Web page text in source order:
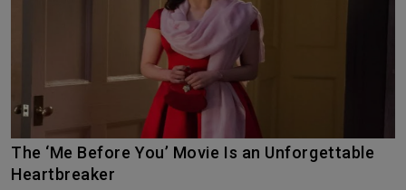
The ‘Me Before You’ Movie Is an Unforgettable
Heartbreaker